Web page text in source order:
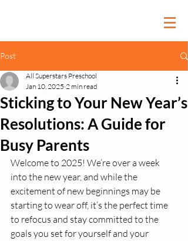
Post
Sticking to Your New Year’s
Resolutions: A Guide for
Busy Parents
All Superstars Preschool
Jan 10, 2025 2 min read
Welcome to 2025! We’re over a week
into the new year, and while the
excitement of new beginnings may be
starting to wear off, it’s the perfect time
to refocus and stay committed to the
goals you set for yourself and your